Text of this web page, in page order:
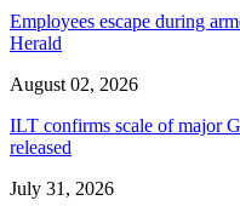
Employees escape during
Herald
August 02, 2026
ILT confirms scale of major
released
July 31, 2026